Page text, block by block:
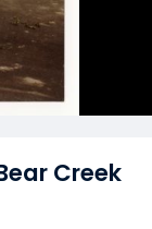
Creek